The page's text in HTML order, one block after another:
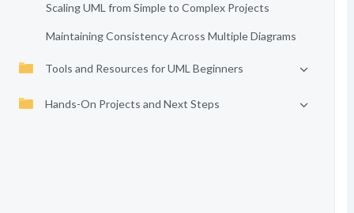
Scaling UML from Simple to Complex Projects
Maintaining Consistency Across Multiple Diagrams
Tools and Resources for UML Beginners
Hands-On Projects and Next Steps